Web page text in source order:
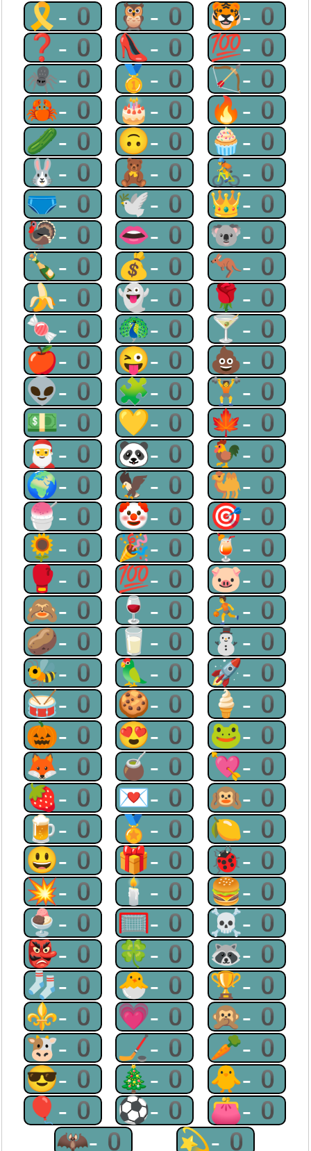
🎗-0 🦉-0 🐯-0
❓-0 👠-0 💯-0
🕷-0 🥇-0 🏹-0
🦀-0 🎂-0 🔥-0
🥒-0 🙃-0 🧁-0
🐰-0 🧸-0 🚴-0
🩲-0 🕊-0 👑-0
🦃-0 👄-0 🐨-0
🍾-0 💰-0 🦘-0
🍌-0 👻-0 🌹-0
🍬-0 🦚-0 🍸-0
🍎-0 😜-0 💩-0
👽-0 🧩-0 🏋-0
💵-0 💛-0 🍁-0
🎅-0 🐼-0 🐓-0
🌍-0 🦅-0 🐫-0
🍧-0 🤡-0 🎯-0
🌻-0 🎉-0 🍹-0
🥊-0 💯-0 🐷-0
🙈-0 🍷-0 ⛹-0
🥔-0 🥛-0 ⛄-0
🐝-0 🦜-0 🚀-0
🥁-0 🍪-0 🍦-0
🎃-0 😍-0 🐸-0
🦊-0 🧉-0 💘-0
🍓-0 💌-0 🙉-0
🍺-0 🏅-0 🍋-0
😃-0 🎁-0 🐞-0
💥-0 🕯-0 🍔-0
🍨-0 🥅-0 ☠-0
👺-0 🍀-0 🦝-0
🧦-0 🐣-0 🏆-0
⚜-0 💗-0 🙊-0
🐮-0 🏒-0 🥕-0
😎-0 🎄-0 🐥-0
🎈-0 ⚽-0 👛-0
🦇-0
💫-0